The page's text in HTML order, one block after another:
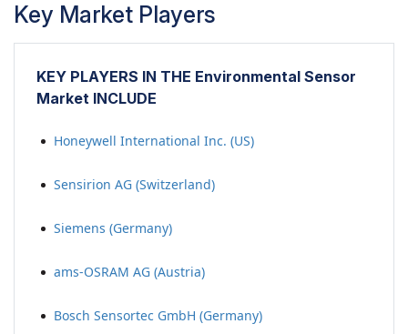
Key Market Players
KEY PLAYERS IN THE Environmental Sensor
Market INCLUDE
Honeywell International Inc. (US)
Sensirion AG (Switzerland)
Siemens (Germany)
ams-OSRAM AG (Austria)
Bosch Sensortec GmbH (Germany)